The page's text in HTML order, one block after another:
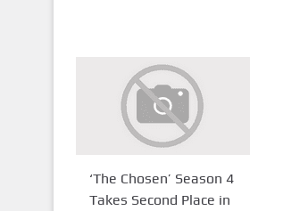
‘The Chosen’ Season 4
Takes Second Place in